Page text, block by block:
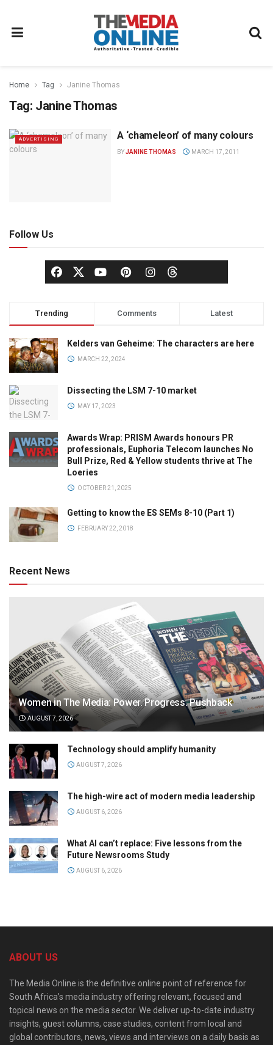
Home Tag Janine Thomas
Tag: Janine Thomas
ADVERTISING A ‘chameleon’ of many colours
BYJANINE THOMAS MARCH 17, 2011
Follow Us
Trending Comments Latest
Kelders van Geheime: The characters are here
MARCH 22, 2024
Dissecting the LSM 7-10 market
MAY 17, 2023
Awards Wrap: PRISM Awards honours PR
professionals, Euphoria Telecom launches No
Bull Prize, Red & Yellow students thrive at The
Loeries
OCTOBER 21, 2025
Getting to know the ES SEMs 8-10 (Part 1)
FEBRUARY 22, 2018
Recent News
Women in The Media: Power. Progress. Pushback
AUGUST 7, 2026
Technology should amplify humanity
AUGUST 7, 2026
The high-wire act of modern media leadership
AUGUST 6, 2026
What AI can’t replace: Five lessons from the
Future Newsrooms Study
AUGUST 6, 2026
ABOUT US
The Media Online is the definitive online point of reference for
South Africa’s media industry offering relevant, focused and
topical news on the media sector. We deliver up-to-date industry
insights, guest columns, case studies, content from local and
global contributors, news, views and interviews on a daily basis as